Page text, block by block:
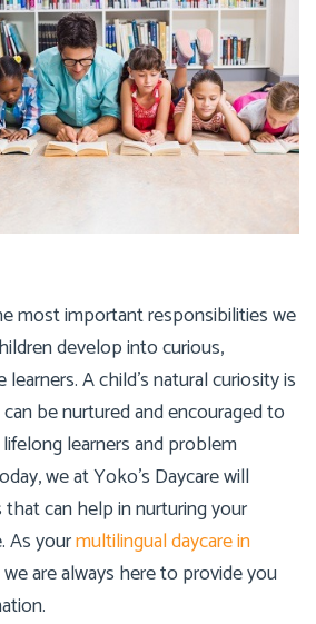
most important responsibilities we
develop into curious,
A child’s natural curiosity is
be nurtured and encouraged to
learners and problem
we atYoko’s Daycarewill
can help in nurturing your
As yourmultilingual daycare in
we are always here to provide you